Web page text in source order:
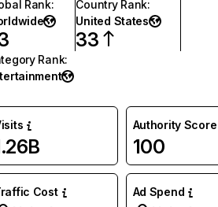
Rank:
Country Rank:
United States
33
Rank:
Authority Score
100
Cost Ad Spend